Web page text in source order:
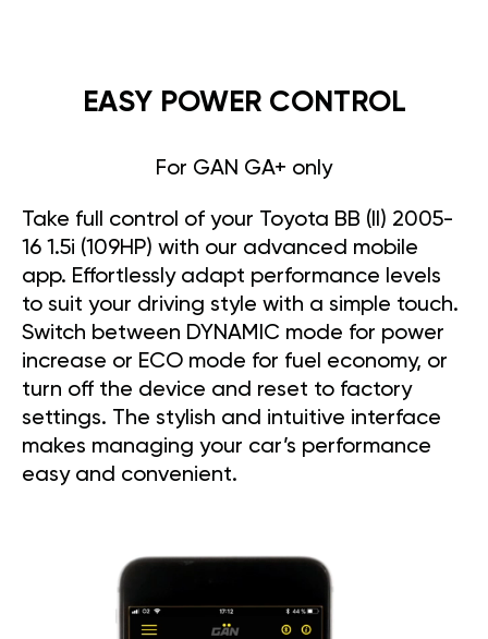
EASY POWER CONTROL
For GAN GA+ only
Take full control of your Toyota BB (II) 2005-
16 1.5i (109HP) with our advanced mobile
app. Effortlessly adapt performance levels
to suit your driving style with a simple touch.
Switch between DYNAMIC mode for power
increase or ECO mode for fuel economy, or
turn off the device and reset to factory
settings. The stylish and intuitive interface
makes managing your car’s performance
easy and convenient.